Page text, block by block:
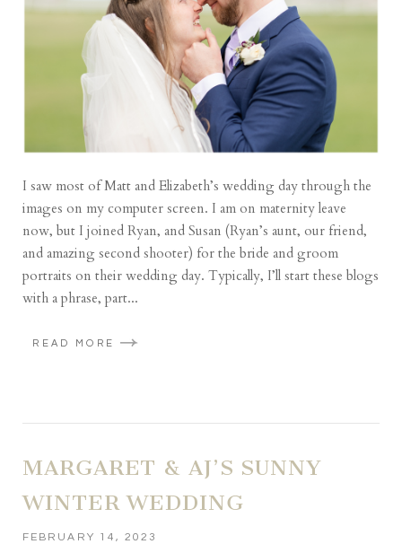
I saw most of Matt and Elizabeth’s wedding day through the
images on my computer screen. I am on maternity leave
now, but I joined Ryan, and Susan (Ryan’s aunt, our friend,
and amazing second shooter) for the bride and groom
portraits on their wedding day. Typically, I’ll start these blogs
with a phrase, part...
READ MORE
MARGARET & AJ’S SUNNY
WINTER WEDDING
FEBRUARY 14, 2023